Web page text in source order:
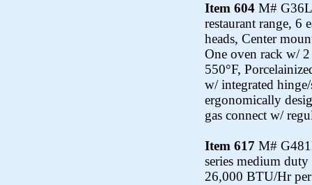
Item 604 M#
restaurant range,
heads, Center
One oven rack w/
550°F,
w/ integrated
ergonomically
gas connect w/
Item 617 M#
series medium
26,000 BTU/Hr